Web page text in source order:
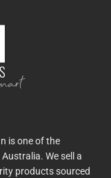
is one of the
We sell a
products sourced